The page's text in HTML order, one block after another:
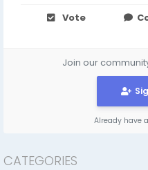
Vote
Join our
Already have
CATEGORIES